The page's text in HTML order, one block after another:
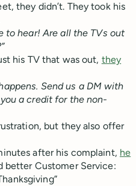
they didn’t. They took his
to hear! Are all the TVs out
his TV that was out, they
Send us a DM with
a credit for the non-
but they also offer
after his complaint, he
better Customer Service: